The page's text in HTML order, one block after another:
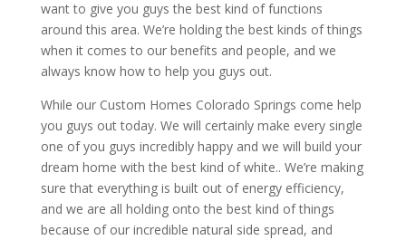
want to give you guys the best kind of functions
around this area. We’re holding the best kinds of things
when it comes to our benefits and people, and we
always know how to help you guys out.
While our Custom Homes Colorado Springs come help
you guys out today. We will certainly make every single
one of you guys incredibly happy and we will build your
dream home with the best kind of white.. We’re making
sure that everything is built out of energy efficiency,
and we are all holding onto the best kind of things
because of our incredible natural side spread, and